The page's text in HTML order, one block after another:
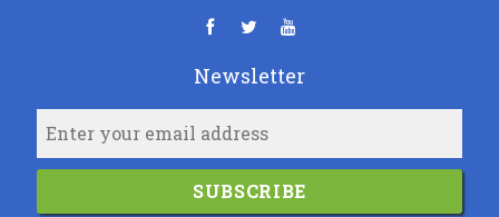
Newsletter
SUBSCRIBE